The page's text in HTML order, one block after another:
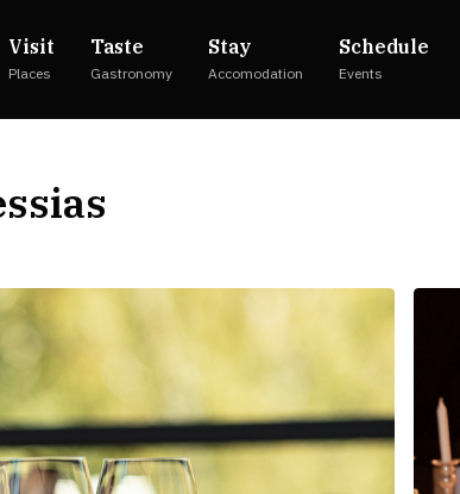
Visit
Places
Taste
Gastronomy
Stay
Accomodation
Schedule
Events